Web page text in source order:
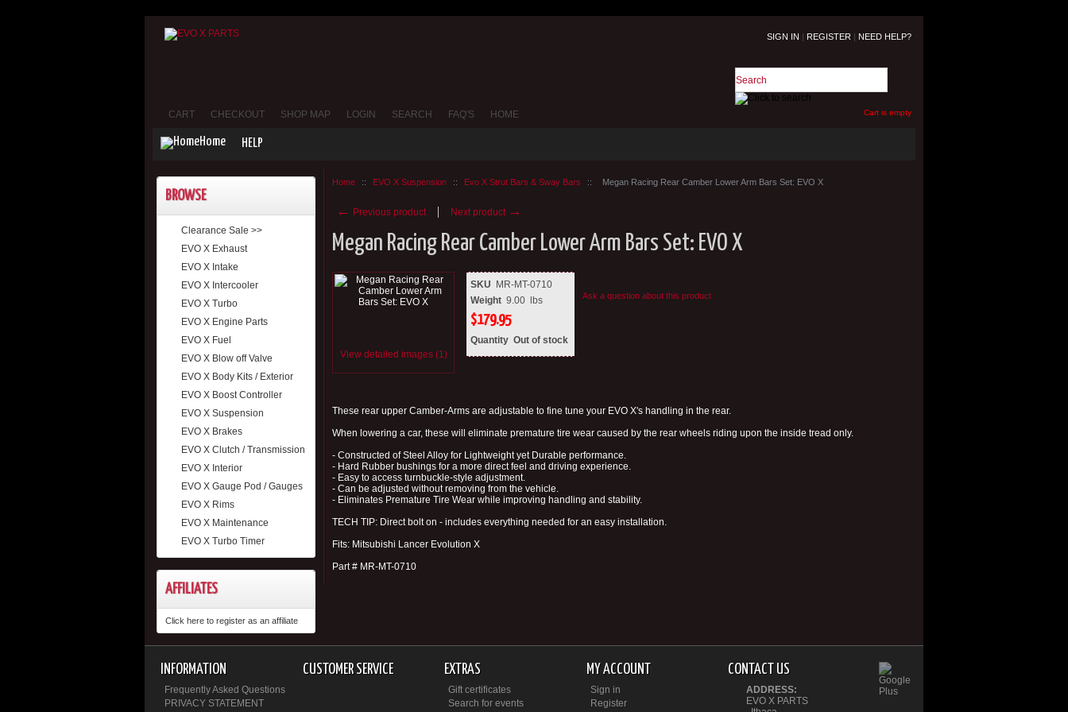
Cart is empty
SIGN IN | REGISTER | NEED HELP?
CART CHECKOUT SHOP MAP LOGIN SEARCH FAQ'S HOME
Home HELP
BROWSE
Clearance Sale >>
EVO X Exhaust
EVO X Intake
EVO X Intercooler
EVO X Turbo
EVO X Engine Parts
EVO X Fuel
EVO X Blow off Valve
EVO X Body Kits / Exterior
EVO X Boost Controller
EVO X Suspension
EVO X Brakes
EVO X Clutch / Transmission
EVO X Interior
EVO X Gauge Pod / Gauges
EVO X Rims
EVO X Maintenance
EVO X Turbo Timer
AFFILIATES
Click here to register as an affiliate
Home :: EVO X Suspension :: Evo X Strut Bars & Sway Bars :: Megan Racing Rear Camber Lower Arm Bars Set: EVO X
← Previous product Next product →
Megan Racing Rear Camber Lower Arm Bars Set: EVO X
View detailed images (1)
SKU
MR-MT-0710
Weight 9.00 lbs
$179.95
Quantity Out of stock
Ask a question about this product
These rear upper Camber-Arms are adjustable to fine tune your EVO X's handling in the rear.
When lowering a car, these will eliminate premature tire wear caused by the rear wheels riding upon the inside tread only.
- Constructed of Steel Alloy for Lightweight yet Durable performance.
- Hard Rubber bushings for a more direct feel and driving experience.
- Easy to access turnbuckle-style adjustment.
- Can be adjusted without removing from the vehicle.
- Eliminates Premature Tire Wear while improving handling and stability.
TECH TIP: Direct bolt on - includes everything needed for an easy installation.
Fits: Mitsubishi Lancer Evolution X
Part # MR-MT-0710
INFORMATION
Frequently Asked Questions
PRIVACY STATEMENT
CUSTOMER SERVICE EXTRAS
Gift certificates
Search for events
MY ACCOUNT
Sign in
Register
CONTACT US
ADDRESS:
EVO X PARTS